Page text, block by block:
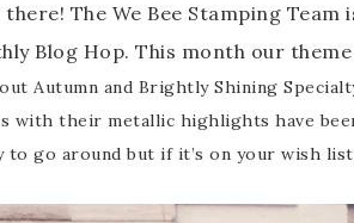
there! The We Bee Stamping
Blog Hop. This month our
Autumn and Brightly Shining
with their metallic highlights have
to go around but if it’s on your wish